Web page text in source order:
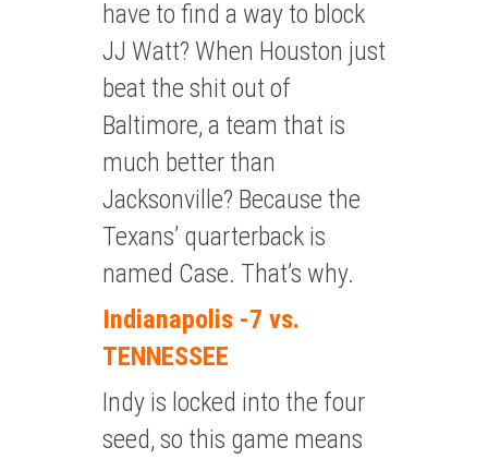
have to find a way to block
JJ Watt? When Houston just
beat the shit out of
Baltimore, a team that is
much better than
Jacksonville? Because the
Texans’ quarterback is
named Case. That’s why.
Indianapolis -7 vs.
TENNESSEE
Indy is locked into the four
seed, so this game means